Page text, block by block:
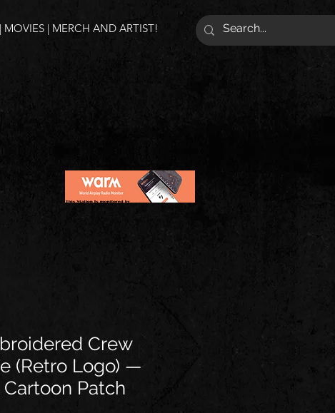
| MERCH AND ARTIST!
Crew
(Retro Logo) —
Patch